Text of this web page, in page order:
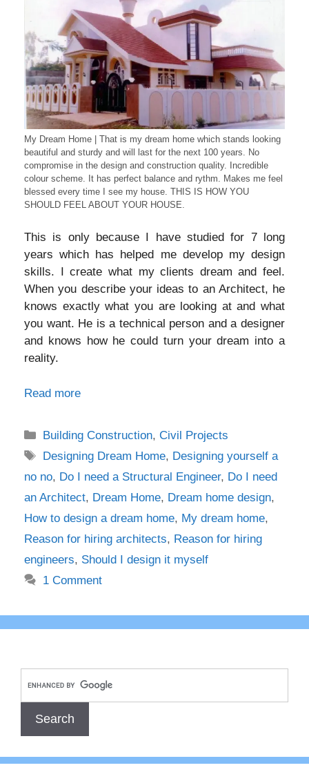
My Dream Home | That is my dream home which stands looking
beautiful and sturdy and will last for the next 100 years. No
compromise in the design and construction quality. Incredible
colour scheme. It has perfect balance and rythm. Makes me feel
blessed every time I see my house. THIS IS HOW YOU
SHOULD FEEL ABOUT YOUR HOUSE.
This is only because I have studied for 7 long
years which has helped me develop my design
skills. I create what my clients dream and feel.
When you describe your ideas to an Architect, he
knows exactly what you are looking at and what
you want. He is a technical person and a designer
and knows how he could turn your dream into a
reality.
Read more
Categories
Building Construction,Civil Projects
Tags
Designing Dream Home, Designing yourself a
no no, Do I need a Structural Engineer, Do I need
an Architect, Dream Home, Dream home design,
How to design a dream home, My dream home,
Reason for hiring architects, Reason for hiring
engineers, Should I design it myself
1 Comment